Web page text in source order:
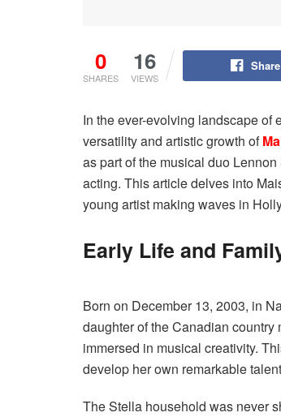
0
SHARES
16
VIEWS
In the ever-evolving landscape of
versatility and artistic growth of
as part of the musical duo
acting. This article delves into
young artist making waves in
Early Life and
Born on December 13, 2003, in
daughter of the Canadian
immersed in musical creativity.
develop her own remarkable
The Stella household was never